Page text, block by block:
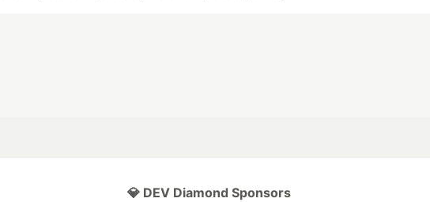
💎 DEV Diamond Sponsors